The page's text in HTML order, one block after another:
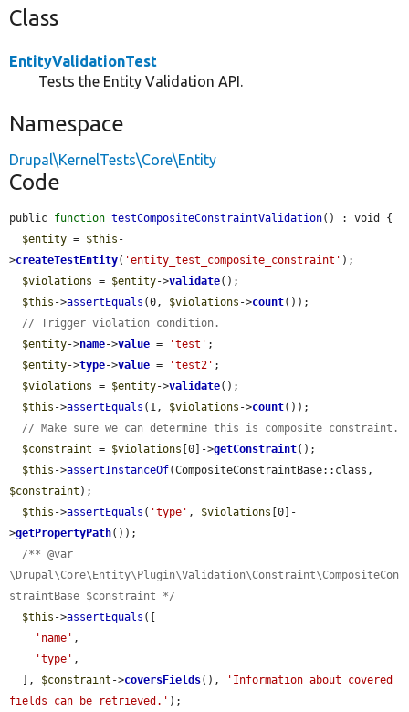
Class
EntityValidationTest
Tests the Entity Validation API.
Namespace
Drupal\KernelTests\Core\Entity
Code
public function testCompositeConstraintValidation() : void {
$entity = $this -
>createTestEntity( 'entity_test_composite_constraint' );
$violations = $entity->validate();
$this ->assertEquals (0, $violations ->count());
// Trigger violation condition.
$entity->name->value = 'test' ;
$entity->type->value = 'test2' ;
$violations = $entity->validate();
$this ->assertEquals (1, $violations ->count());
// Make sure we can determine this is composite constraint.
$constraint = $violations [0]->getConstraint();
$this ->assertInstanceOf
$constraint );
$this ->assertEquals ( 'type' , $violations [0]-
>getPropertyPath());
/** @var
\Drupal\Core\Entity\Plugin\Validation\Constraint\CompositeCon
straintBase $constraint */
$this ->assertEquals ([
'name' ,
'type' ,
  ],
$constraint ->coversFields(),
'Information about covered
fields can be retrieved.' );